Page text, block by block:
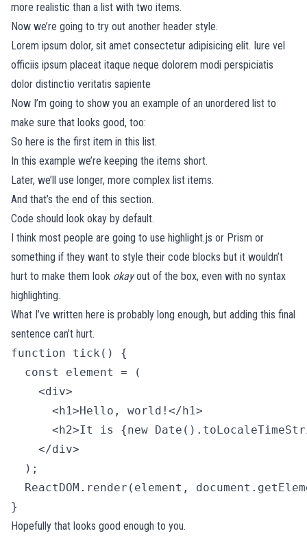
more realistic than a list with two items.
Now we’re going to try out another header style.
Lorem ipsum dolor, sit amet consectetur adipisicing elit. Iure vel
officiis ipsum placeat itaque neque dolorem modi perspiciatis
dolor distinctio veritatis sapiente
Now I’m going to show you an example of an unordered list to
make sure that looks good, too:
So here is the first item in this list.
In this example we’re keeping the items short.
Later, we’ll use longer, more complex list items.
And that’s the end of this section.
Code should look okay by default.
I think most people are going to use highlight.js or Prism or
something if they want to style their code blocks but it wouldn’t
hurt to make them look okayout of the box, even with no syntax
highlighting.
What I’ve written here is probably long enough, but adding this final
sentence can’t hurt.
function tick() {
  const element = (
    <div>
      <h1>Hello, world!</h1>
<h2>It is {new
    </div>
  );
ReactDOM.render(element,
}
Hopefully that looks good enough to you.